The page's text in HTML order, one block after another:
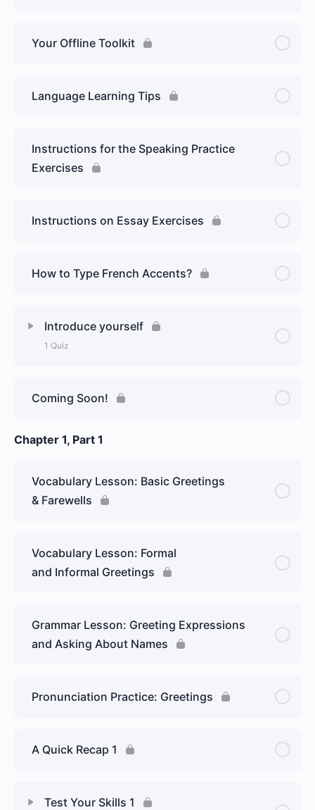
Your Offline Toolkit
Language Learning Tips
Instructions for the Speaking Practice
Exercises
Instructions on Essay Exercises
How to Type French Accents?
Introduce yourself
1 Quiz
Coming Soon!
Chapter 1, Part 1
Vocabulary Lesson: Basic Greetings
& Farewells
Vocabulary Lesson: Formal
and Informal Greetings
Grammar Lesson: Greeting Expressions
and Asking About Names
Pronunciation Practice: Greetings
A Quick Recap 1
Test Your Skills 1